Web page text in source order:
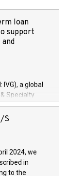
loan
support
IVG), a global
Specialty
arenas,
150 million
and
and
and further
S
2024, we
in
to the